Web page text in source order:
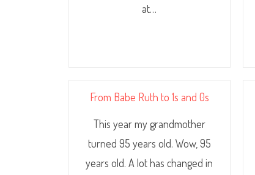
at…
From Babe Ruth to 1s and 0s
This year my grandmother
turned 95 years old. Wow, 95
years old. A lot has changed in